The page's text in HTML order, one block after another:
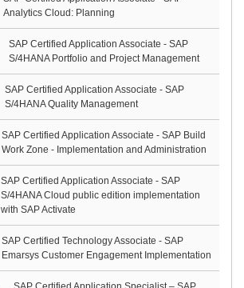
Analytics Cloud: Planning
SAP Certified Application Associate - SAP
S/4HANA Portfolio and Project Management
SAP Certified Application Associate - SAP
S/4HANA Quality Management
SAP Certified Application Associate - SAP Build
Work Zone - Implementation and Administration
SAP Certified Application Associate - SAP
S/4HANA Cloud public edition implementation
with SAP Activate
SAP Certified Technology Associate - SAP
Emarsys Customer Engagement Implementation